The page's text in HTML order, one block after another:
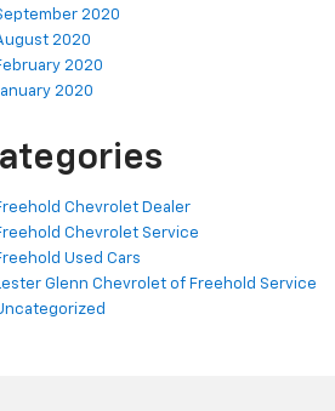
2020
2020
2020
2020
Chevrolet Dealer
Chevrolet Service
Used Cars
Glenn Chevrolet of Freehold Service